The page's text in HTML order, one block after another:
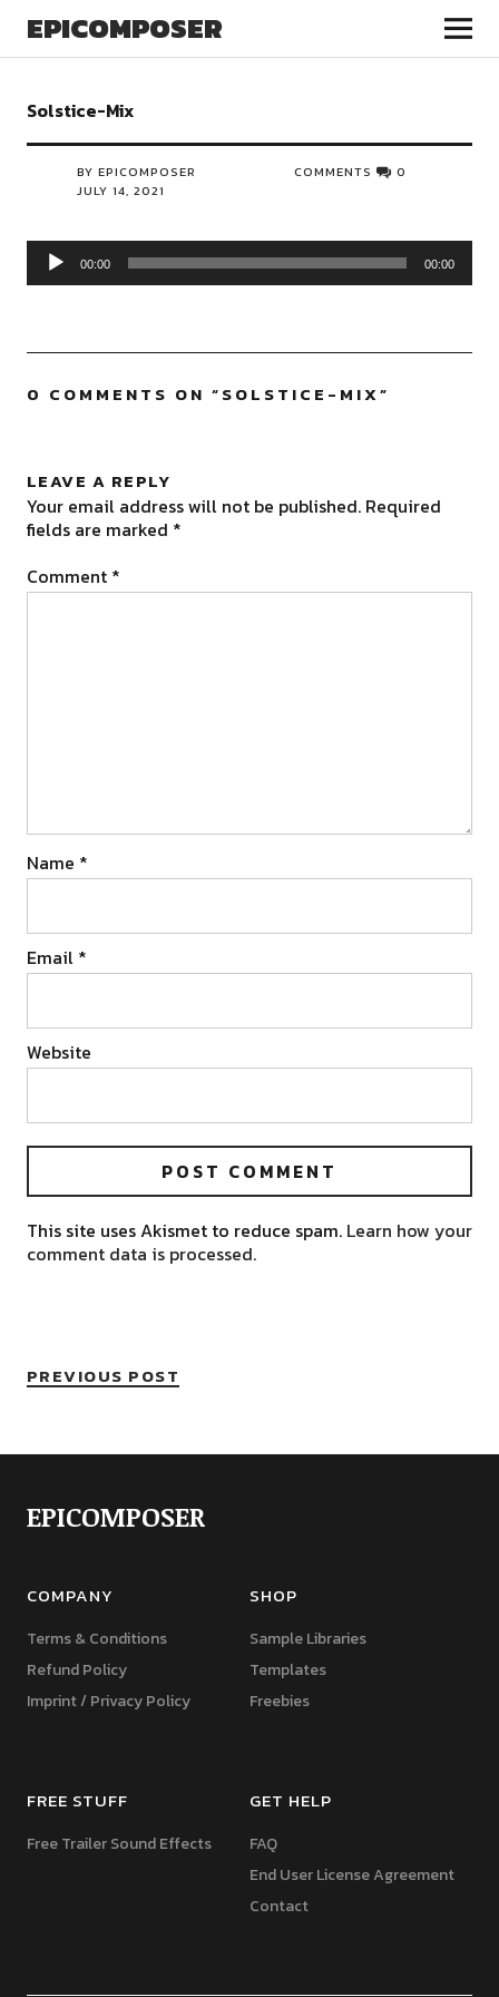
EPICOMPOSER
Solstice-Mix
BY EPICOMPOSER
JULY 14, 2021
COMMENTS 0
Audio
Player
00:00 00:00
0 COMMENTS ON “SOLSTICE-MIX”
LEAVE A REPLY
Your email address will not be published. Required
fields are marked *
Comment *
Name *
Email *
Website
This site uses Akismet to reduce spam. Learn how your
comment data is processed.
PREVIOUS POST
EPICOMPOSER
COMPANY
Terms & Conditions
Refund Policy
Imprint / Privacy Policy
SHOP
Sample Libraries
Templates
Freebies
FREE STUFF
Free Trailer Sound Effects
GET HELP
FAQ
End User License Agreement
Contact